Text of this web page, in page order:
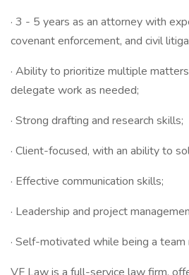
· 3 - 5 years as an attorney with
covenant enforcement, and civil
· Ability to prioritize multiple
delegate work as needed;
· Strong drafting and research skills;
· Client-focused, with an ability to
· Effective communication skills;
· Leadership and project
· Self-motivated while being a team